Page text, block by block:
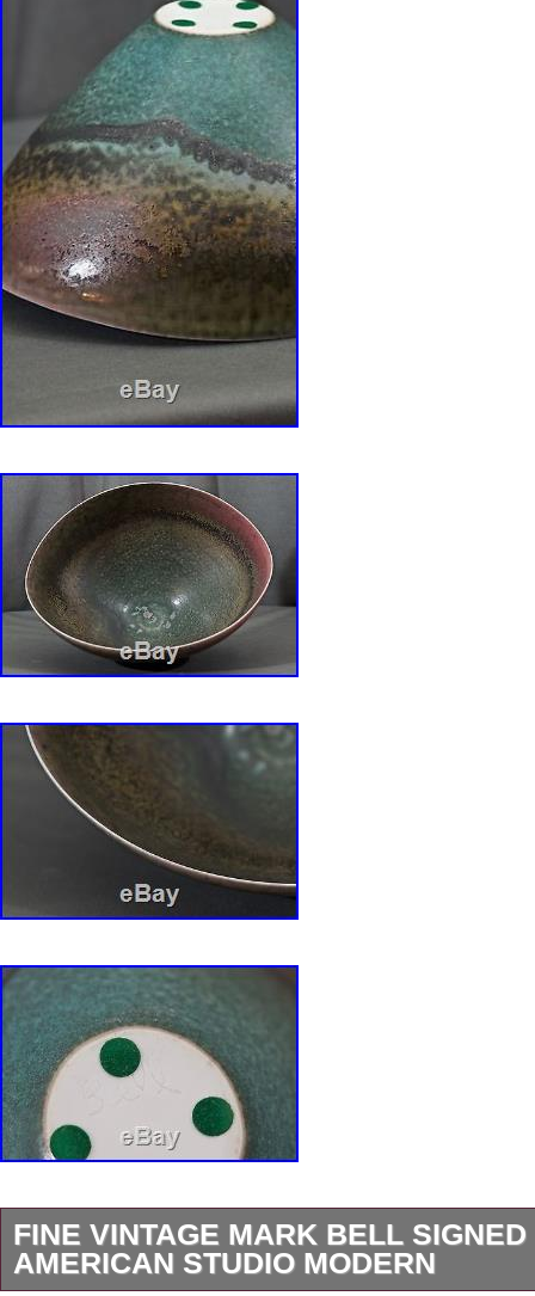
FINE VINTAGE MARK BELL
AMERICAN STUDIO MODERN